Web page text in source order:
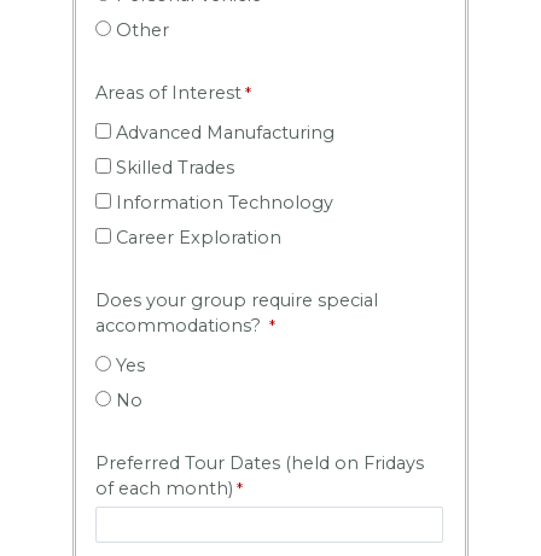
Other
Areas of Interest
Advanced Manufacturing
Skilled Trades
Information Technology
Career Exploration
Does your group require special
accommodations?
Yes
No
Preferred Tour Dates (held on Fridays
of each month)